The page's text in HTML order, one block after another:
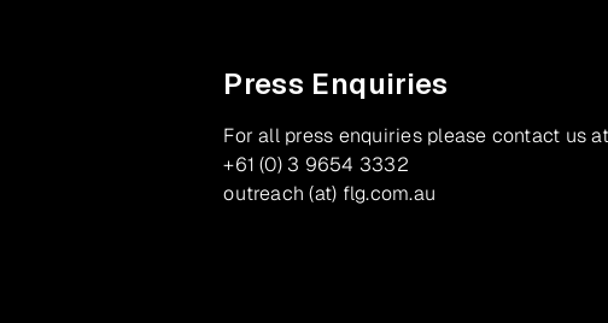
Press Enquiries
For all press enquiries please contact us
+61 (0) 3 9654 3332
outreach (at) flg.com.au